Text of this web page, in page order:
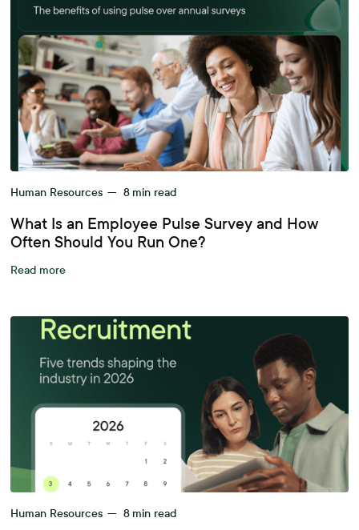
Human Resources — 8 min read
What Is an Employee Pulse Survey and How
Often Should You Run One?
Read more
Human Resources — 8 min read